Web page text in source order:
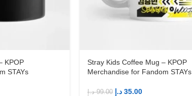
KPOP
STAYs
Stray Kids Coffee Mug – KPOP
Merchandise for Fandom STAYs
99.00 د.إ 35.00 د.إ